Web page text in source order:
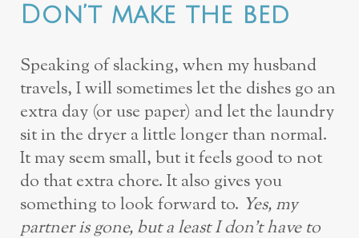
Don’t make the bed
Speaking of slacking, when my husband
travels, I will sometimes let the dishes go an
extra day (or use paper) and let the laundry
sit in the dryer a little longer than normal.
It may seem small, but it feels good to not
do that extra chore. It also gives you
something to look forward to. Yes, my
partner is gone, but a least I don’t have to